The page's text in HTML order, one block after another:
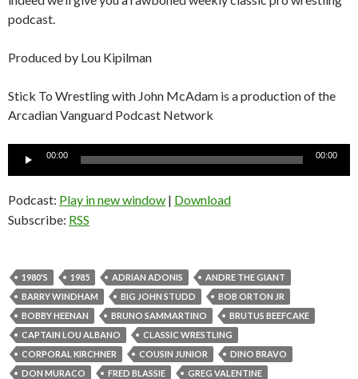
podcast.
Produced by Lou Kipilman
Stick To Wrestling with John McAdam is a production of the
Arcadian Vanguard Podcast Network
00:00 00:00
Podcast: Play in new window | Download
Subscribe: RSS
1980'S 1985 ADRIAN ADONIS
ANDRE THE GIANT
BARRY WINDHAM
BIG JOHN STUDD
BOB ORTON JR
BOBBY HEENAN
BRUNO SAMMARTINO
BRUTUS BEEFCAKE
CAPTAIN LOU ALBANO
CLASSIC WRESTLING
CORPORAL KIRCHNER
COUSIN JUNIOR
DINO BRAVO
DON MURACO
FRED BLASSIE
GREG VALENTINE